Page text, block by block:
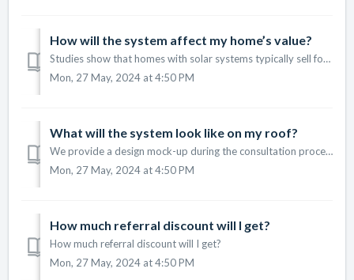
How will the system affect my home’s value?
Studies show that homes with solar systems typically sell for more than comparable homes without solar. It’s a valuable investment that can increase your ho...
Mon, 27 May, 2024 at 4:50 PM
What will the system look like on my roof?
We provide a design mock-up during the consultation process to show you what the system will look like on your roof.
Mon, 27 May, 2024 at 4:50 PM
How much referral discount will I get?
How much referral discount will I get?
Mon, 27 May, 2024 at 4:50 PM